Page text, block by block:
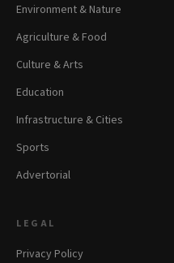
Environment & Nature
Agriculture & Food
Culture & Arts
Education
Infrastructure & Cities
Sports
Advertorial
LEGAL
Privacy Policy